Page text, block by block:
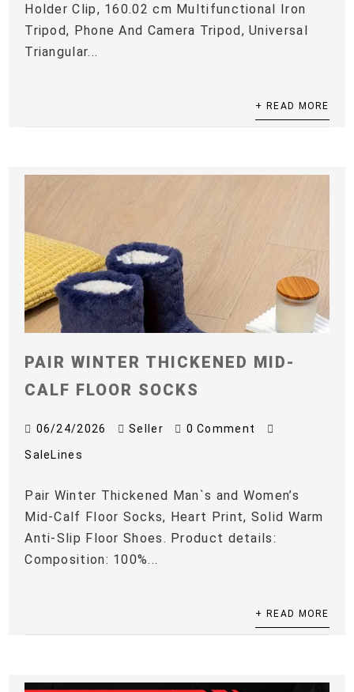
Holder Clip, 160.02 cm Multifunctional Iron
Tripod, Phone And Camera Tripod, Universal
Triangular...
+ READ MORE
PAIR WINTER THICKENED MID-
CALF FLOOR SOCKS
06/24/2026 Seller 0 Comment
SaleLines
Pair Winter Thickened Man`s and Women’s
Mid-Calf Floor Socks, Heart Print, Solid Warm
Anti-Slip Floor Shoes. Product details:
Composition: 100%...
+ READ MORE